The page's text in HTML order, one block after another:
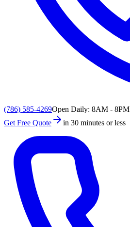
(786) 585-4269Open Daily: 8AM - 8PM
Get Free Quote
in 30 minutes or less